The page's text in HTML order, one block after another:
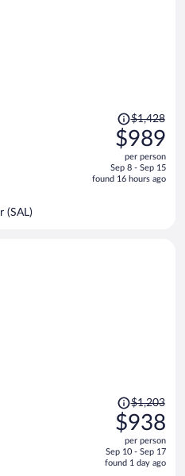
Price
was
$1,428,
price
is
$1,428
$989
per person
Sep 8 - Sep 15
found 16 hours ago
(SAL)
Price
was
$1,203,
price
is
$1,203
$938
per person
Sep 10 - Sep 17
found 1 day ago